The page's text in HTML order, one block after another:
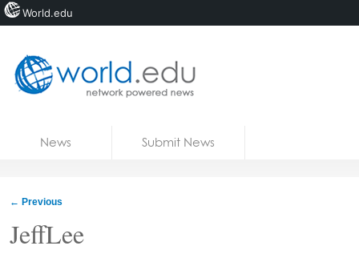
News Submit News
← Previous
JeffLee
World.edu